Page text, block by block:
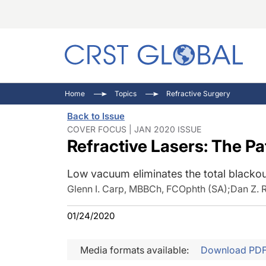
Home Topics Refractive Surgery
Back to Issue
COVER FOCUS | JAN 2020 ISSUE
Refractive Lasers: The
Low vacuum eliminates the total
Glenn I. Carp, MBBCh, FCOphth (SA);Dan Z.
01/24/2020
Media formats available: Download